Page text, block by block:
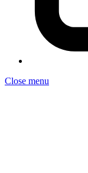
Close menu